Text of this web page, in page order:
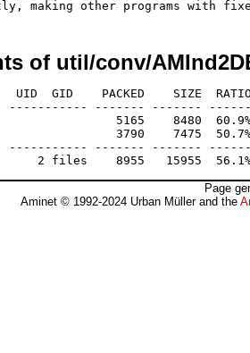
of util/conv/
UID  GID    PACKED    SIZE
----------- ------- -------
5165    8480  60.9% -
3790    7475  50.7% -
----------- ------- -------
Page
Aminet © 1992-2024 Urban Müller and the